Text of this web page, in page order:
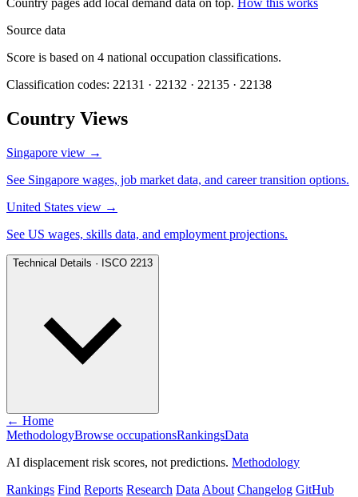
Source data
Score is based on 4 national occupation classifications.
Classification codes: 22131 · 22132 · 22135 · 22138
Country Views
Singapore view →
See Singapore wages, job market data, and career transition options.
United States view →
See US wages, skills data, and employment projections.
Technical Details · ISCO 2213
← Home
MethodologyBrowse occupationsRankingsData
AI displacement risk scores, not predictions. Methodology
Rankings Find Reports Research Data About Changelog GitHub